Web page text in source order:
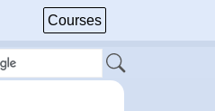
Courses